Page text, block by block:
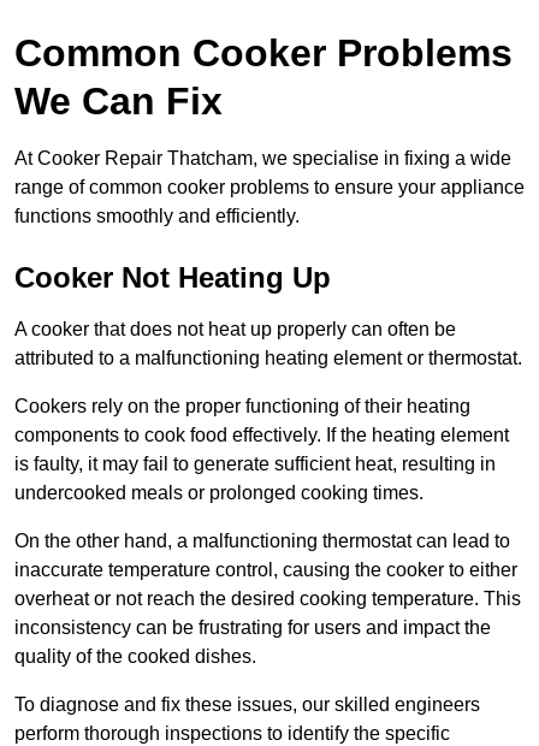
Common Cooker Problems
We Can Fix
At Cooker Repair Thatcham, we specialise in fixing a wide
range of common cooker problems to ensure your appliance
functions smoothly and efficiently.
Cooker Not Heating Up
A cooker that does not heat up properly can often be
attributed to a malfunctioning heating element or thermostat.
Cookers rely on the proper functioning of their heating
components to cook food effectively. If the heating element
is faulty, it may fail to generate sufficient heat, resulting in
undercooked meals or prolonged cooking times.
On the other hand, a malfunctioning thermostat can lead to
inaccurate temperature control, causing the cooker to either
overheat or not reach the desired cooking temperature. This
inconsistency can be frustrating for users and impact the
quality of the cooked dishes.
To diagnose and fix these issues, our skilled engineers
perform thorough inspections to identify the specific